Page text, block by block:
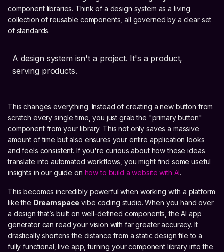
component libraries. Think of a design system as a living
collection of reusable components, all governed by a clear set
of standards.
A design system isn't a project. It's a product,
serving products.
This changes everything. Instead of creating a new button from
scratch every single time, you just grab the "primary button"
component from your library. This not only saves a massive
amount of time but also ensures your entire application looks
and feels consistent. If you're curious about how these ideas
translate into automated workflows, you might find some useful
insights in our guide on how to build a website with AI.
This becomes incredibly powerful when working with a platform
like the Dreamspace vibe coding studio. When you hand over
a design that’s built on well-defined components, the AI app
generator can read your vision with far greater accuracy. It
drastically shortens the distance from a static design file to a
fully functional, live app, turning your component library into the